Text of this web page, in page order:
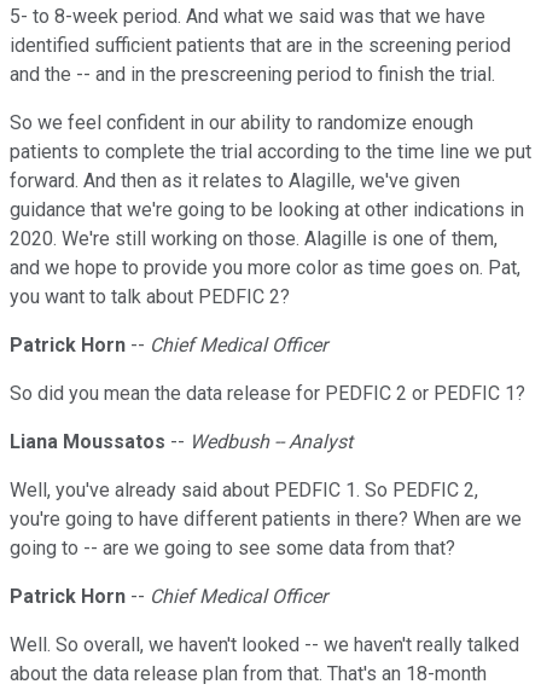
5- to 8-week period. And what we said was that we have
identified sufficient patients that are in the screening period
and the -- and in the prescreening period to finish the trial.
So we feel confident in our ability to randomize enough
patients to complete the trial according to the time line we put
forward. And then as it relates to Alagille, we've given
guidance that we're going to be looking at other indications in
2020. We're still working on those. Alagille is one of them,
and we hope to provide you more color as time goes on. Pat,
you want to talk about PEDFIC 2?
Patrick Horn -- Chief Medical Officer
So did you mean the data release for PEDFIC 2 or PEDFIC 1?
Liana Moussatos -- Wedbush -- Analyst
Well, you've already said about PEDFIC 1. So PEDFIC 2,
you're going to have different patients in there? When are we
going to -- are we going to see some data from that?
Patrick Horn -- Chief Medical Officer
Well. So overall, we haven't looked -- we haven't really talked
about the data release plan from that. That's an 18-month